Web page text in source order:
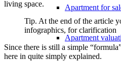
Apartment for
Apartment
living space.
Tip. At the end of the article
infographics, for clarification
Since there is still a simple
here in quite simply explained.